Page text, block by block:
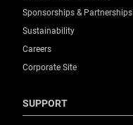
Sponsorships & Partnerships
Sustainability
Careers
Corporate Site
SUPPORT